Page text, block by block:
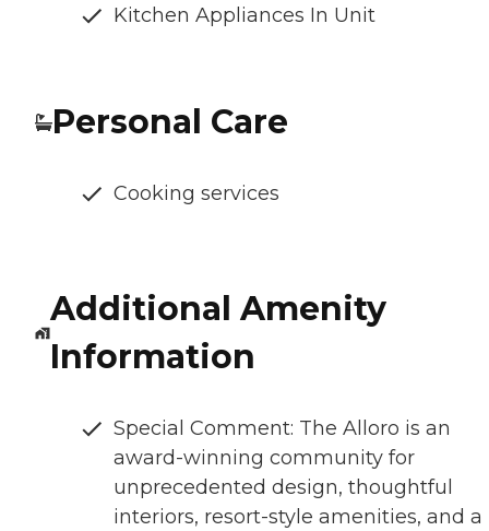
Kitchen Appliances In Unit
Personal Care
Cooking services
Additional Amenity
Information
Special Comment: The Alloro is an
award-winning community for
unprecedented design, thoughtful
interiors, resort-style amenities, and a